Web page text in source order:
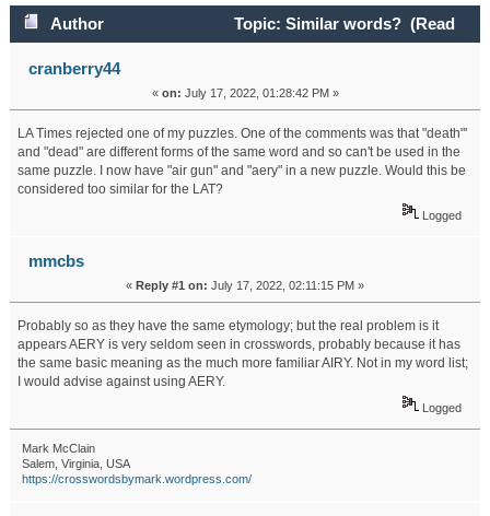
Author
Topic: Similar words? (Read
21287 times)
cranberry44
« on: July 17, 2022, 01:28:42 PM »
LA Times rejected one of my puzzles. One of the comments was that "death"'
and "dead" are different forms of the same word and so can't be used in the
same puzzle. I now have "air gun" and "aery" in a new puzzle. Would this be
considered too similar for the LAT?
Logged
mmcbs
« Reply #1 on: July 17, 2022, 02:11:15 PM »
Probably so as they have the same etymology; but the real problem is it
appears AERY is very seldom seen in crosswords, probably because it has
the same basic meaning as the much more familiar AIRY. Not in my word list;
I would advise against using AERY.
Logged
Mark McClain
Salem, Virginia, USA
https://crosswordsbymark.wordpress.com/